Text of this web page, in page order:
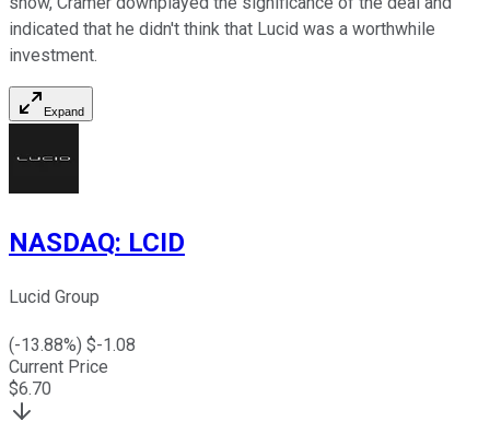
indicated that he didn't think that Lucid was a worthwhile
investment.
Expand
NASDAQ: LCID
Lucid Group
(-13.88%) $-1.08
Current Price
$6.70